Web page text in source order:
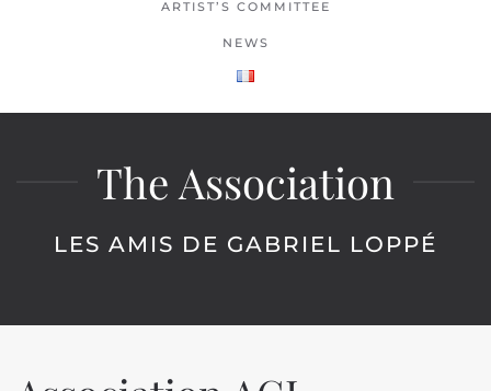
ARTIST’S COMMITTEE
NEWS
The Association
LES AMIS DE GABRIEL LOPPÉ